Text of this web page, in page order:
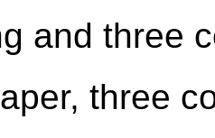
and three
three